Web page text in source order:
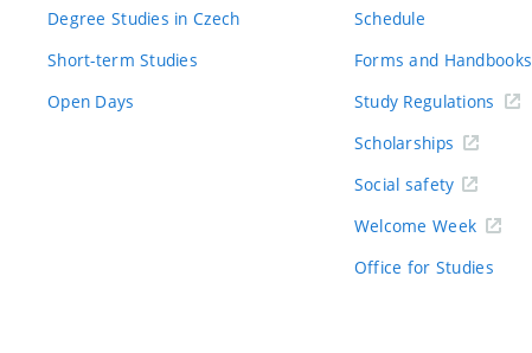
Degree Studies in Czech
Short-term Studies
Open Days
Schedule
Forms and Handbooks
Study Regulations
Scholarships
Social safety
Welcome Week
Office for Studies